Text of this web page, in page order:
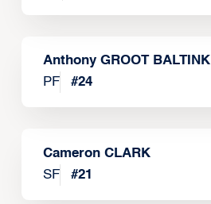
Anthony GROOT BALTINK
PF
#24
Cameron CLARK
SF
#21